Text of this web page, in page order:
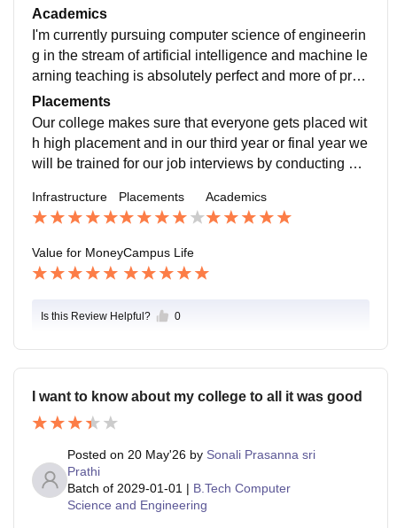
our libraries and digital classrooms encouraging virtu
al teaching...
Academics
I'm currently pursuing computer science of engineerin
g in the stream of artificial intelligence and machine le
arning teaching is absolutely perfect and more of prac
tical teaching rather than theoretical teaching curiculu
m is updated according to development of particular fi
eld
Placements
Our college makes sure that everyone gets placed wit
h high placement and in our third year or final year we
will be trained for our job interviews by conducting mo
Infrastructure Placements Academics
Value for MoneyCampus Life
Is this Review Helpful? 0
I want to know about my college to all it was good
Posted on 20 May'26 by Sonali Prasanna sri
Prathi
Batch of 2029-01-01 | B.Tech Computer
Science and Engineering